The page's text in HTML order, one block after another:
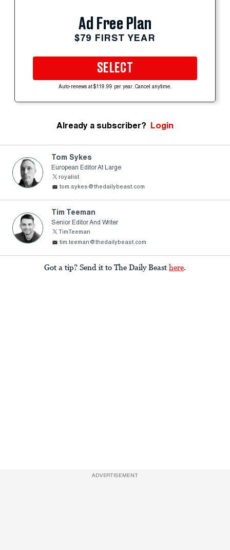
Ad Free Plan
$79 FIRST YEAR
SELECT
Auto-renews at $119.99 per year. Cancel anytime.
Already a subscriber? Login
Tom Sykes
European Editor At Large
royalist
tom.sykes@thedailybeast.com
Tim Teeman
Senior Editor And Writer
TimTeeman
tim.teeman@thedailybeast.com
Got a tip? Send it to The Daily Beast here.
ADVERTISEMENT